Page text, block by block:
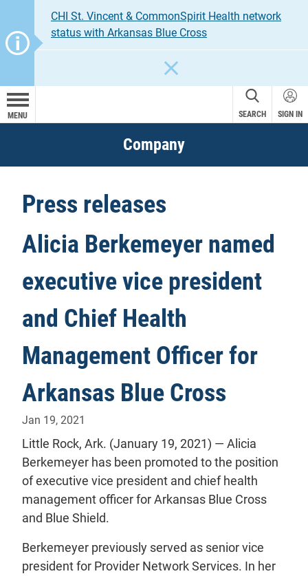
CHI St. Vincent & CommonSpirit Health network
status with Arkansas Blue Cross
MENU SEARCH SIGN IN
Company
Press releases
Alicia Berkemeyer named
executive vice president
and Chief Health
Management Officer for
Arkansas Blue Cross
Jan 19, 2021
Little Rock, Ark. (January 19, 2021) — Alicia
Berkemeyer has been promoted to the position
of executive vice president and chief health
management officer for Arkansas Blue Cross
and Blue Shield.
Berkemeyer previously served as senior vice
president for Provider Network Services. In her